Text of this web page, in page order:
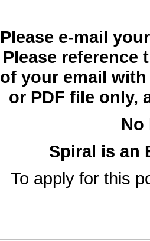
Please e-mail
Please reference
of your email
or PDF file only,
No
Spiral is an
To apply for this